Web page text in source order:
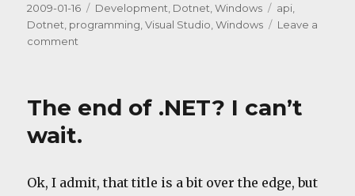
Posted
on
2009-01-16 Categories
Development, Dotnet,Windows Tags
api,
Dotnet, programming,Visual Studio,Windows
Leave a
comment
The end of .NET? I can’t
wait.
Ok, I admit, that title is a bit over the edge, but